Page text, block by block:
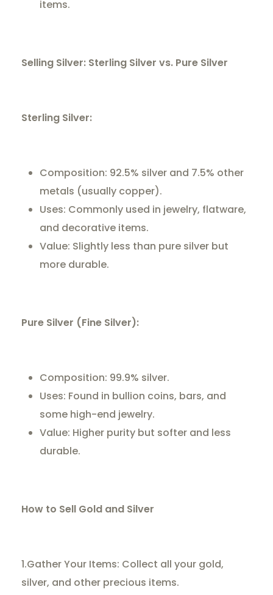
items.
Selling Silver: Sterling Silver vs. Pure Silver
Sterling Silver:
Composition: 92.5% silver and 7.5% other
metals (usually copper).
Uses: Commonly used in jewelry, flatware,
and decorative items.
Value: Slightly less than pure silver but
more durable.
Pure Silver (Fine Silver):
Composition: 99.9% silver.
Uses: Found in bullion coins, bars, and
some high-end jewelry.
Value: Higher purity but softer and less
durable.
How to Sell Gold and Silver
1.Gather Your Items: Collect all your gold,
silver, and other precious items.